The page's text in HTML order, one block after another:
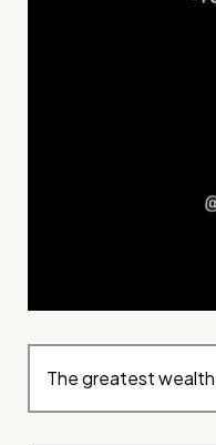
The greatest